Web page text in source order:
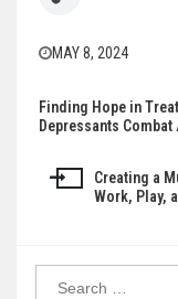
MAY 8, 2024
Post
Finding Hope in
Depressants Combat
Creating a
Work, Play,